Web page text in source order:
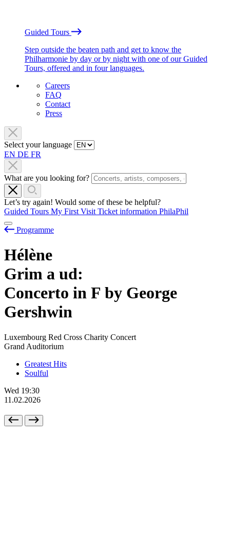
Guided Tours
Step outside the beaten path and get to know the
Philharmonie by day or by night with one of our Guided
Tours, offered and in four languages.
Careers
FAQ
Contact
Press
Select your language
EN DE FR
What are you looking for?
Let’s try again! Would some of these be helpful?
Guided Tours My First Visit Ticket information PhilaPhil
Programme
Hélène
Grim a ud:
Concerto in F by George
Gershwin
Luxembourg Red Cross Charity Concert
Grand Auditorium
Greatest Hits
Soulful
Wed 19:30
11.02.2026